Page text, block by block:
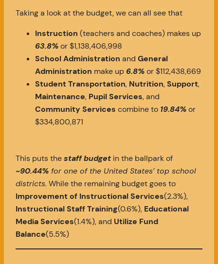
Taking a look at the budget, we can all see that
Instruction (teachers and coaches) makes up
63.8%or $1,138,406,998
School Administration and General
Administration make up 6.8%or $112,438,669
Student Transportation, Nutrition,Support,
Maintenance, Pupil Services, and
Community Services combine to 19.84%or
$334,800,871
This puts thestaff budget in the ballpark of
~90.44% for one of the United States’ top school
districts. While the remaining budget goes to
Improvement of Instructional Services(2.3%),
Instructional Staff Training(0.6%), Educational
Media Services(1.4%), and Utilize Fund
Balance(5.5%)